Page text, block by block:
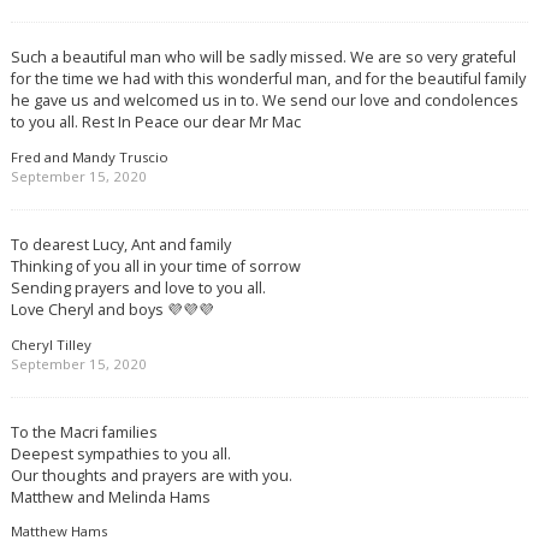
Such a beautiful man who will be sadly missed. We are so very grateful
for the time we had with this wonderful man, and for the beautiful family
he gave us and welcomed us in to. We send our love and condolences
to you all. Rest In Peace our dear Mr Mac
Fred and Mandy Truscio
September 15, 2020
To dearest Lucy, Ant and family
Thinking of you all in your time of sorrow
Sending prayers and love to you all.
Love Cheryl and boys 💜💜💜
Cheryl Tilley
September 15, 2020
To the Macri families
Deepest sympathies to you all.
Our thoughts and prayers are with you.
Matthew and Melinda Hams
Matthew Hams